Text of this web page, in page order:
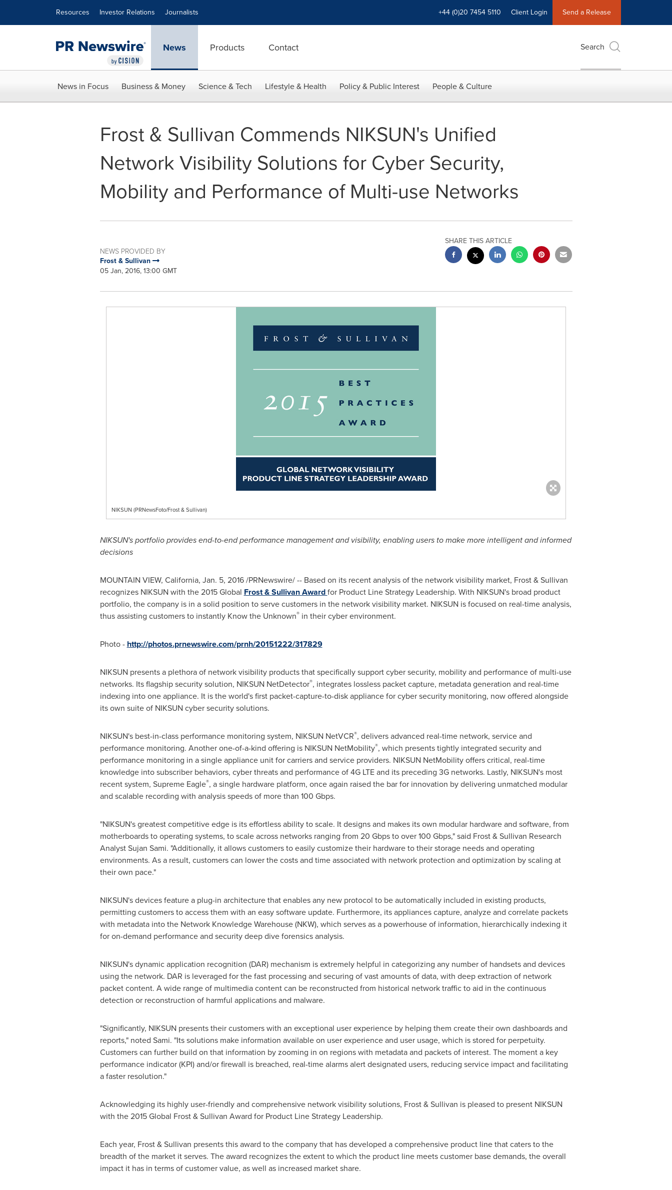
Resources Investor Relations Journalists +44 (0)20 7454 5110 Client Login Send a Release
News Products Contact Search
News in Focus Business & Money Science & Tech Lifestyle & Health Policy & Public Interest People & Culture
Frost & Sullivan Commends NIKSUN's Unified
Network Visibility Solutions for Cyber Security,
Mobility and Performance of Multi-use Networks
NEWS PROVIDED BY
Frost & Sullivan
05 Jan, 2016, 13:00 GMT
SHARE THIS ARTICLE
NIKSUN (PRNewsFoto/Frost & Sullivan)
NIKSUN's portfolio provides end-to-end performance management and visibility, enabling users to make more intelligent and informed
decisions
MOUNTAIN VIEW, California, Jan. 5, 2016/PRNewswire/ -- Based on its recent analysis of the network visibility market, Frost & Sullivan
recognizes NIKSUN with the 2015 Global Frost & Sullivan Awardfor Product Line Strategy Leadership. With NIKSUN's broad product
portfolio, the company is in a solid position to serve customers in the network visibility market. NIKSUN is focused on real-time analysis,
thus assisting customers to instantly Know the Unknown®in their cyber environment.
Photo - http://photos.prnewswire.com/prnh/20151222/317829
NIKSUN presents a plethora of network visibility products that specifically support cyber security, mobility and performance of multi-use
networks. Its flagship security solution, NIKSUN NetDetector®, integrates lossless packet capture, metadata generation and real-time
indexing into one appliance. It is the world's first packet-capture-to-disk appliance for cyber security monitoring, now offered alongside
its own suite of NIKSUN cyber security solutions.
NIKSUN's best-in-class performance monitoring system, NIKSUN NetVCR®, delivers advanced real-time network, service and
performance monitoring. Another one-of-a-kind offering is NIKSUN NetMobility®, which presents tightly integrated security and
performance monitoring in a single appliance unit for carriers and service providers. NIKSUN NetMobility offers critical, real-time
knowledge into subscriber behaviors, cyber threats and performance of 4G LTE and its preceding 3G networks. Lastly, NIKSUN's most
recent system, Supreme Eagle®, a single hardware platform, once again raised the bar for innovation by delivering unmatched modular
and scalable recording with analysis speeds of more than 100 Gbps.
"NIKSUN's greatest competitive edge is its effortless ability to scale. It designs and makes its own modular hardware and software, from
motherboards to operating systems, to scale across networks ranging from 20 Gbps to over 100 Gbps," said Frost & Sullivan Research
AnalystSujan Sami. "Additionally, it allows customers to easily customize their hardware to their storage needs and operating
environments. As a result, customers can lower the costs and time associated with network protection and optimization by scaling at
their own pace."
NIKSUN's devices feature a plug-in architecture that enables any new protocol to be automatically included in existing products,
permitting customers to access them with an easy software update. Furthermore, its appliances capture, analyze and correlate packets
with metadata into the Network Knowledge Warehouse (NKW), which serves as a powerhouse of information, hierarchically indexing it
for on-demand performance and security deep dive forensics analysis.
NIKSUN's dynamic application recognition (DAR) mechanism is extremely helpful in categorizing any number of handsets and devices
using the network. DAR is leveraged for the fast processing and securing of vast amounts of data, with deep extraction of network
packet content. A wide range of multimedia content can be reconstructed from historical network traffic to aid in the continuous
detection or reconstruction of harmful applications and malware.
"Significantly, NIKSUN presents their customers with an exceptional user experience by helping them create their own dashboards and
reports," noted Sami. "Its solutions make information available on user experience and user usage, which is stored for perpetuity.
Customers can further build on that information by zooming in on regions with metadata and packets of interest. The moment a key
performance indicator (KPI) and/or firewall is breached, real-time alarms alert designated users, reducing service impact and facilitating
a faster resolution."
Acknowledging its highly user-friendly and comprehensive network visibility solutions, Frost & Sullivan is pleased to present NIKSUN
with the 2015 Global Frost & Sullivan Award for Product Line Strategy Leadership.
Each year, Frost & Sullivan presents this award to the company that has developed a comprehensive product line that caters to the
breadth of the market it serves. The award recognizes the extent to which the product line meets customer base demands, the overall
impact it has in terms of customer value, as well as increased market share.